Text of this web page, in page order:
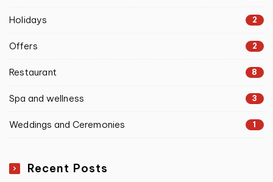
Holidays 2
Offers 2
Restaurant 8
Spa and wellness 3
Weddings and Ceremonies 1
Recent Posts